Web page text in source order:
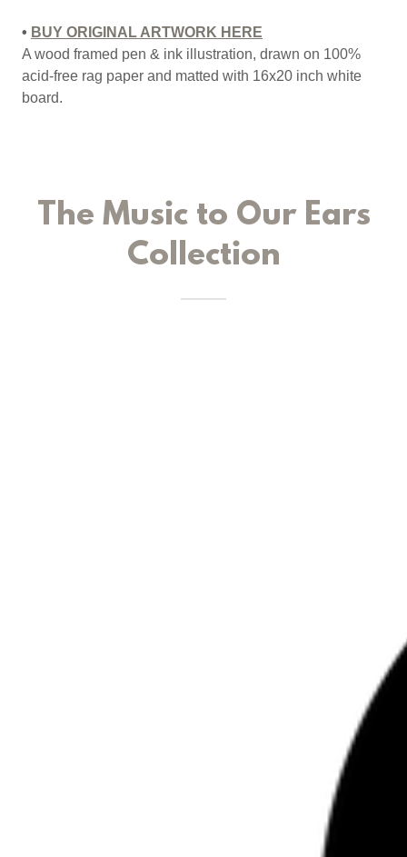
• BUY ORIGINAL ARTWORK HERE
A wood framed pen & ink illustration, drawn on 100%
acid-free rag paper and matted with 16x20 inch white
board.
The Music to Our Ears
Collection